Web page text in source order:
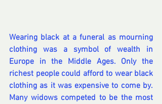
Wearing black at a funeral as mourning
clothing was a symbol of wealth in
Europe in the Middle Ages. Only the
richest people could afford to wear black
clothing as it was expensive to come by.
Many widows competed to be the most